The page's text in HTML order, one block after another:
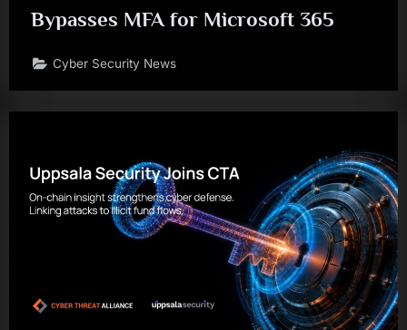
Bypasses MFA for Microsoft 365
Cyber Security News